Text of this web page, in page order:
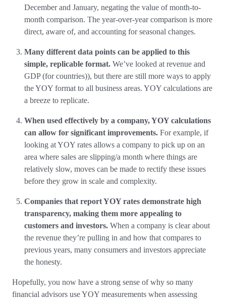
December and January, negating the value of month-to-
month comparison. The year-over-year comparison is more
direct, aware of, and accounting for seasonal changes.
Many different data points can be applied to this
simple, replicable format. We’ve looked at revenue and
GDP (for countries)), but there are still more ways to apply
the YOY format to all business areas. YOY calculations are
a breeze to replicate.
When used effectively by a company, YOY calculations
can allow for significant improvements. For example, if
looking at YOY rates allows a company to pick up on an
area where sales are slipping/a month where things are
relatively slow, moves can be made to rectify these issues
before they grow in scale and complexity.
Companies that report YOY rates demonstrate high
transparency, making them more appealing to
customers and investors. When a company is clear about
the revenue they’re pulling in and how that compares to
previous years, many consumers and investors appreciate
the honesty.
Hopefully, you now have a strong sense of why so many
financial advisors use YOY measurements when assessing